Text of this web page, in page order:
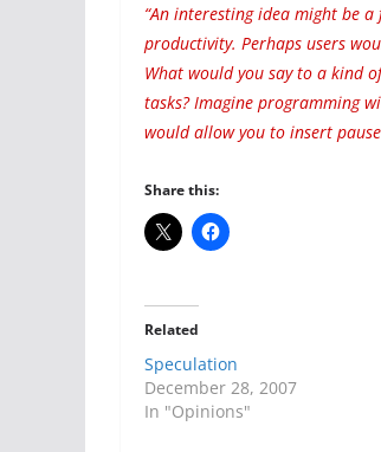
“An interesting idea might be
productivity. Perhaps users
What would you say to a kind
tasks? Imagine programming
would allow you to insert
Share this:
Related
Speculation
December 28, 2007
In "Opinions"